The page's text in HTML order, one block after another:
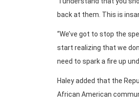
back at them. This is
“We’ve got to stop the
start realizing that we
need to spark a fire up
Haley added that the
African American